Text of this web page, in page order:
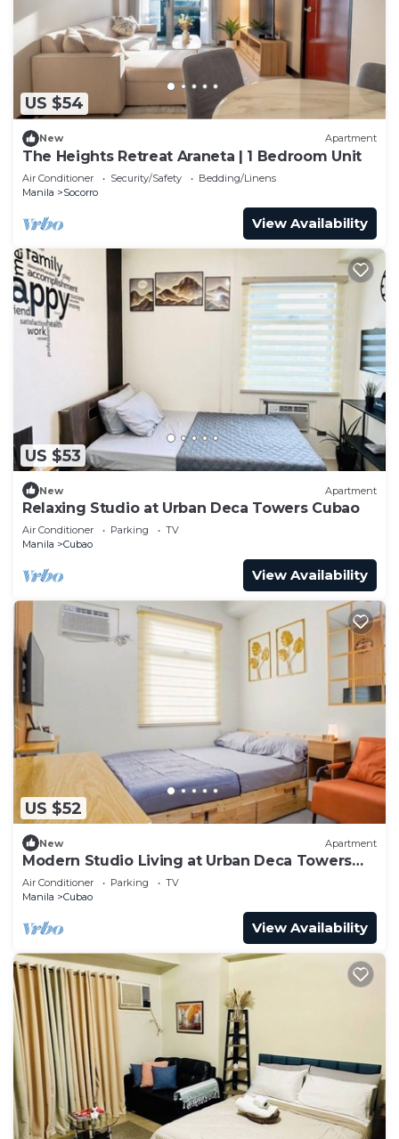
US $54
New Apartment
The Heights Retreat Araneta | 1 Bedroom Unit
Air Conditioner Security/Safety
Bedding/Linens
Manila
Socorro
View Availability
US $53
New Apartment
Relaxing Studio at Urban Deca Towers Cubao
Air Conditioner Parking
TV
Manila
Cubao
View Availability
US $52
New Apartment
Modern Studio Living at Urban Deca Towers
Cubao
Air Conditioner Parking
TV
Manila
Cubao
View Availability